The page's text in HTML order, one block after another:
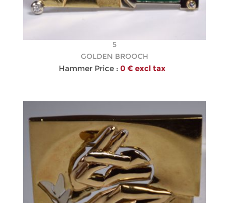
5
GOLDEN BROOCH
Hammer Price : 0 € excl tax